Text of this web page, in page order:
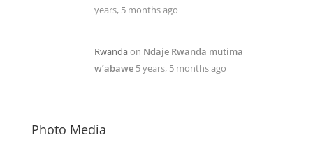
years, 5 months ago
Rwandaon Ndaje Rwanda mutima
w’abawe 5 years, 5 months ago
Photo Media